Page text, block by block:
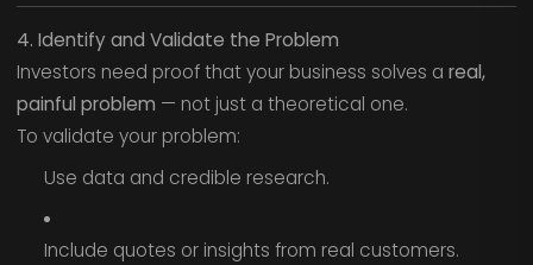
4. Identify and Validate the Problem
Investors need proof that your business solves a real,
painful problem — not just a theoretical one.
To validate your problem:
Use data and credible research.
Include quotes or insights from real customers.